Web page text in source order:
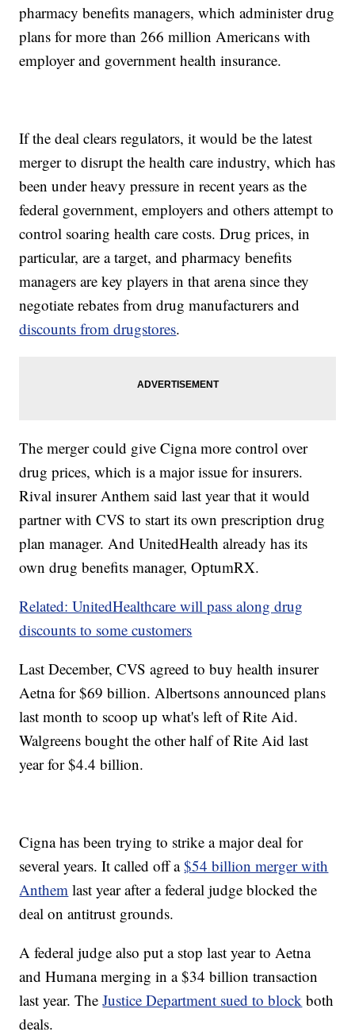
pharmacy benefits managers, which administer drug
plans for more than 266 million Americans with
employer and government health insurance.
If the deal clears regulators, it would be the latest
merger to disrupt the health care industry, which has
been under heavy pressure in recent years as the
federal government, employers and others attempt to
control soaring health care costs. Drug prices, in
particular, are a target, and pharmacy benefits
managers are key players in that arena since they
negotiate rebates from drug manufacturers and
discounts from drugstores.
The merger could give Cigna more control over
drug prices, which is a major issue for insurers.
Rival insurer Anthem said last year that it would
partner with CVS to start its own prescription drug
plan manager. And UnitedHealth already has its
own drug benefits manager, OptumRX.
Related: UnitedHealthcare will pass along drug
discounts to some customers
Last December, CVS agreed to buy health insurer
Aetna for $69 billion. Albertsons announced plans
last month to scoop up what's left of Rite Aid.
Walgreens bought the other half of Rite Aid last
year for $4.4 billion.
Cigna has been trying to strike a major deal for
several years. It called off a$54 billion merger with
Anthem last year after a federal judge blocked the
deal on antitrust grounds.
A federal judge also put a stop last year to Aetna
and Humana merging in a $34 billion transaction
last year. TheJustice Department sued to block both
deals.